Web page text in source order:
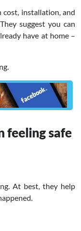
installation, and
suggest you can
have at home –
feeling safe
At best, they help